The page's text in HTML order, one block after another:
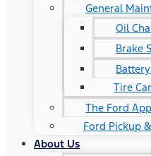
General
Oil
Brake
Tire
The Ford App
Ford Pickup
About Us